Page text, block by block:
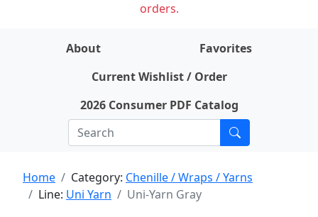
orders.
About
Favorites
Current Wishlist / Order
2026 Consumer PDF Catalog
Home Category: Chenille / Wraps / Yarns
Line: Uni Yarn Uni-Yarn Gray